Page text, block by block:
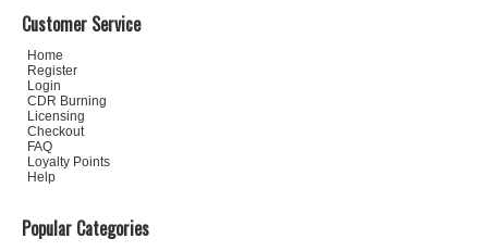
Customer Service
Home
Register
Login
CDR Burning
Licensing
Checkout
FAQ
Loyalty Points
Help
Popular Categories